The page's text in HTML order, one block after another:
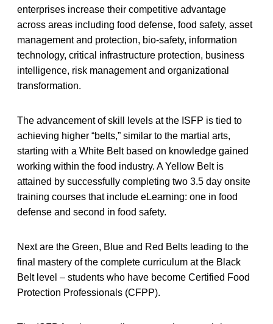
enterprises increase their competitive advantage
across areas including food defense, food safety, asset
management and protection, bio-safety, information
technology, critical infrastructure protection, business
intelligence, risk management and organizational
transformation.
The advancement of skill levels at the ISFP is tied to
achieving higher “belts,” similar to the martial arts,
starting with a White Belt based on knowledge gained
working within the food industry. A Yellow Belt is
attained by successfully completing two 3.5 day onsite
training courses that include eLearning: one in food
defense and second in food safety.
Next are the Green, Blue and Red Belts leading to the
final mastery of the complete curriculum at the Black
Belt level – students who have become Certified Food
Protection Professionals (CFPP).